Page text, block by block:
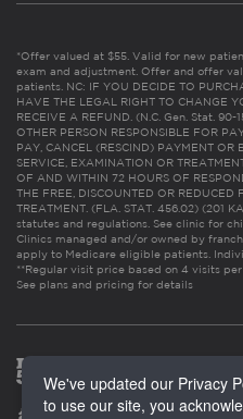
*Offer valued at $55. Valid for new
exam and adjustment. Offer and offer
patients. NC: IF YOU DECIDE TO
HAVE THE LEGAL RIGHT TO CHANGE
RECEIVE A REFUND. (N.C. Gen. Stat.
OTHER PERSON RESPONSIBLE FOR
PAY, CANCEL (RESCIND) PAYMENT OR
SERVICE, EXAMINATION OR
OF AND WITHIN 72 HOURS OF
THE FREE, DISCOUNTED OR REDUCED
TREATMENT. (FLA. STAT. 456.02) (201
statutes and regulations. See clinic for
Clinics managed and/or owned by
apply to Medicare eligible patients.
**Regular visit price based on 4 visits
See plans and pricing for details
We've updated our Privacy
to use our site, you